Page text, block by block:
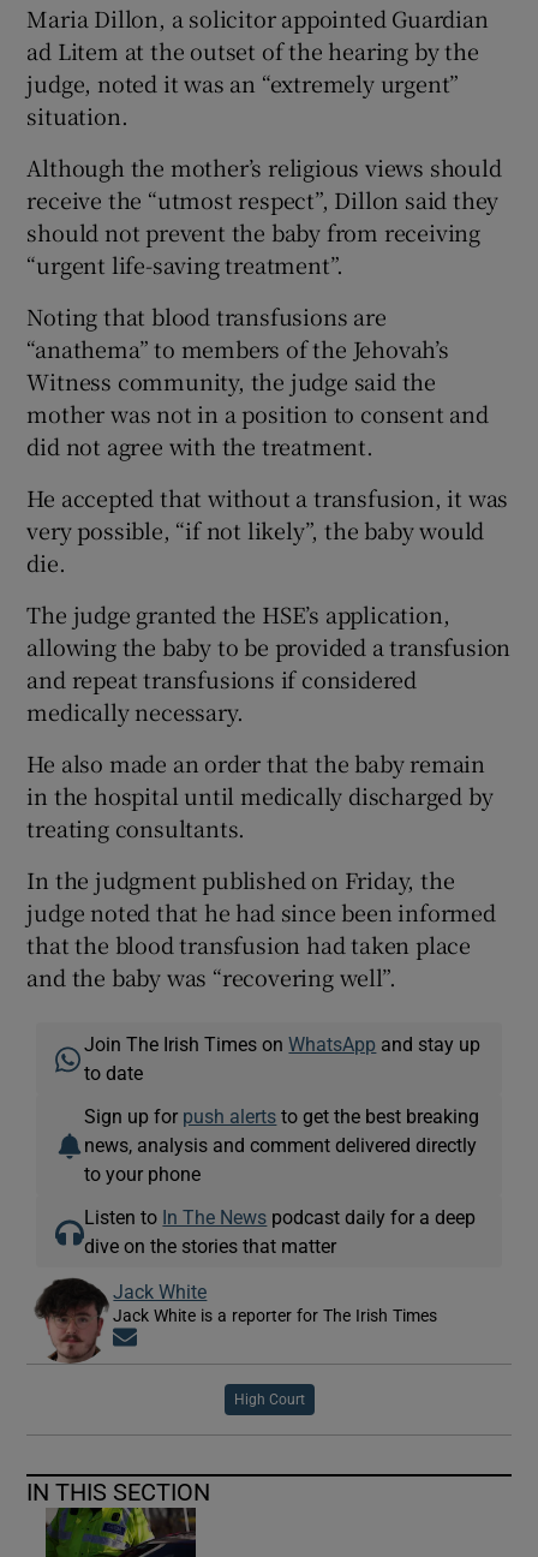
Maria Dillon, a solicitor appointed Guardian
ad Litem at the outset of the hearing by the
judge, noted it was an “extremely urgent”
situation.
Although the mother’s religious views should
receive the “utmost respect”, Dillon said they
should not prevent the baby from receiving
“urgent life-saving treatment”.
Noting that blood transfusions are
“anathema” to members of the Jehovah’s
Witness community, the judge said the
mother was not in a position to consent and
did not agree with the treatment.
He accepted that without a transfusion, it was
very possible, “if not likely”, the baby would
die.
The judge granted the HSE’s application,
allowing the baby to be provided a transfusion
and repeat transfusions if considered
medically necessary.
He also made an order that the baby remain
in the hospital until medically discharged by
treating consultants.
In the judgment published on Friday, the
judge noted that he had since been informed
that the blood transfusion had taken place
and the baby was “recovering well”.
Join The Irish Times onWhatsApp and stay up
to date
Sign up for push alerts to get the best breaking
news, analysis and comment delivered directly
to your phone
Listen to In The News podcast daily for a deep
dive on the stories that matter
Jack White
Jack White is a reporter for The Irish Times
High Court
IN THIS SECTION